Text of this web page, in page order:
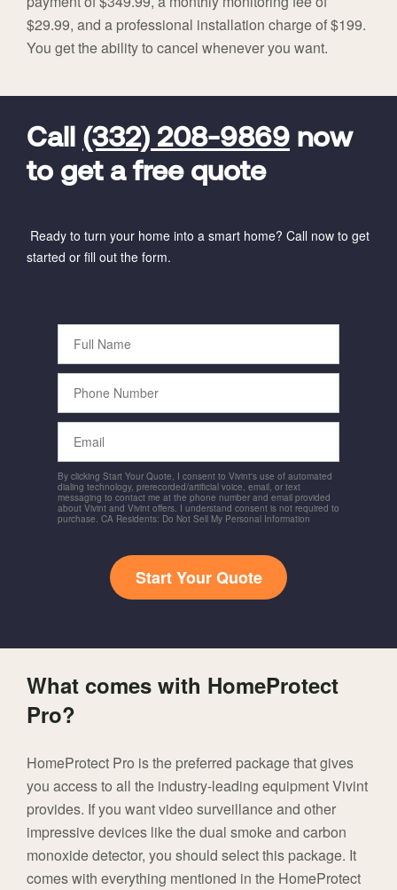
$29.99, and a professional installation charge of $199.
You get the ability to cancel whenever you want.
Call (332) 208-9869 now
to get a free quote
Ready to turn your home into a smart home? Call now to get
started or fill out the form.
FavoriteColor
Full
Name
Phone
Number
Email
universal_leadid
Vivint
Code
By clicking Start Your Quote, I consent to Vivint's use of automated
dialing technology, prerecorded/artificial voice, email, or text
messaging to contact me at the phone number and email provided
about Vivint and Vivint offers. I understand consent is not required to
purchase. CA Residents: Do Not Sell My Personal Information
Start Your Quote
What comes with HomeProtect
Pro?
HomeProtect Pro is the preferred package that gives
you access to all the industry-leading equipment Vivint
provides. If you want video surveillance and other
impressive devices like the dual smoke and carbon
monoxide detector, you should select this package. It
comes with everything mentioned in the HomeProtect